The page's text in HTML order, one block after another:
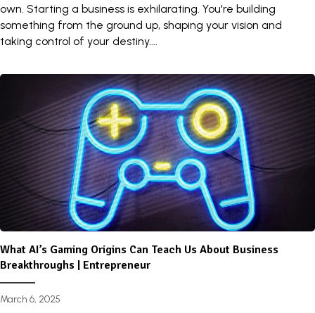
own. Starting a business is exhilarating. You're building
something from the ground up, shaping your vision and
taking control of your destiny....
What AI’s Gaming Origins Can Teach Us About Business
Breakthroughs | Entrepreneur
March 6, 2025